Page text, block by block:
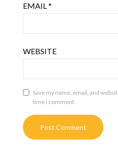
EMAIL*
WEBSITE
Save my name, email, and
time I comment.